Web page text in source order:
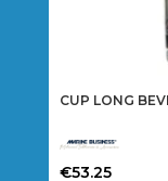
CUP LONG
€53.25